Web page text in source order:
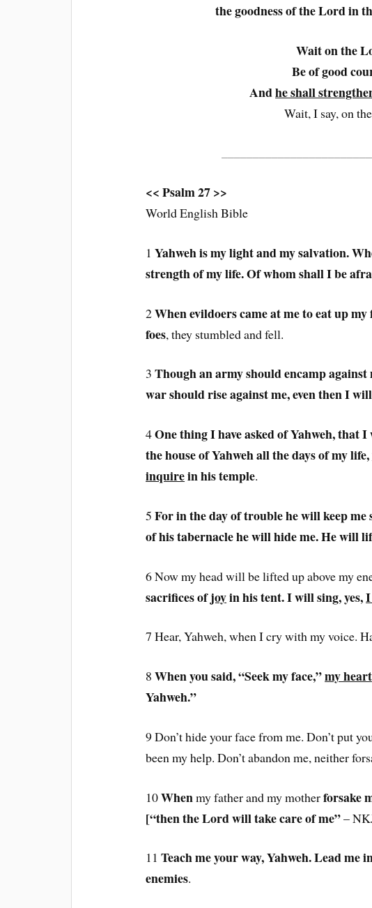
the goodness of the Lord in
Wait on the
Be of good
Andhe shall
Wait, I say, on
<< Psalm 27 >>
World English Bible
1Yahweh is my light and my salvation.
strength of my life. Of whom shall I be
2When evildoers came at me to eat up
foes, they stumbled and fell.
3Though an army should encamp against
war should rise against me, even then I
4One thing I have asked of Yahweh, that
the house of Yahweh all the days of my life,
inquirein his temple.
5For in the day of trouble he will keep
of his tabernacle he will hide me. He will
6 Now my head will be lifted up above my
sacrifices ofjoyin his tent. I will sing, yes,I
7 Hear, Yahweh, when I cry with my voice.
8When you said, “Seek my face,”my heart
Yahweh.”
9 Don’t hide your face from me. Don’t put
been my help. Don’t abandon me, neither
10Whenmy father and my motherforsake
[“then the Lord will take care of me”–
11Teach me your way, Yahweh. Lead me
enemies.